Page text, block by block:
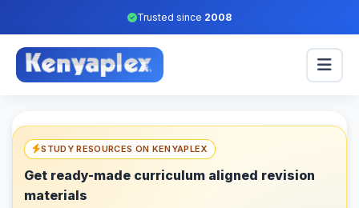
Trusted since 2008
STUDY RESOURCES ON KENYAPLEX
Get ready-made curriculum aligned revision
materials